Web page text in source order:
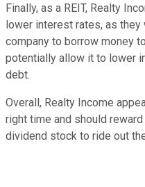
Finally, as a REIT, Realty
lower interest rates, as
company to borrow money
potentially allow it to lower
debt.
Overall, Realty Income
right time and should
dividend stock to ride out